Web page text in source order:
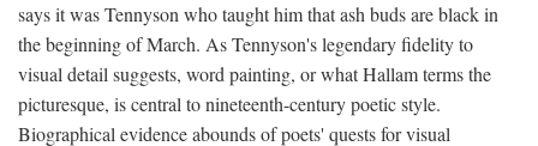
says it was Tennyson who taught him that ash buds are black in
the beginning of March. As Tennyson's legendary fidelity to
visual detail suggests, word painting, or what Hallam terms the
picturesque, is central to nineteenth-century poetic style.
Biographical evidence abounds of poets' quests for visual